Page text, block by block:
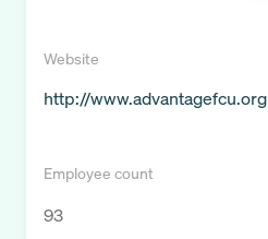
Website
http://www.advantagefcu.org
Employee count
93